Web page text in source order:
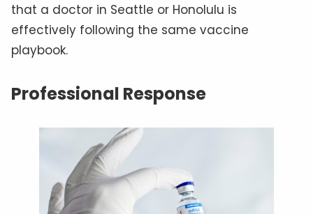
that a doctor in Seattle or Honolulu is
effectively following the same vaccine
playbook.
Professional Response